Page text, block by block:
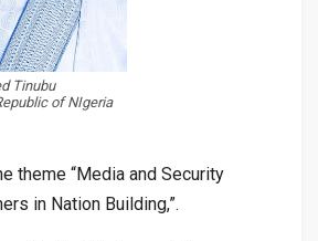
Tinubu
of NIgeria
theme “Media and Security
in Nation Building,”.